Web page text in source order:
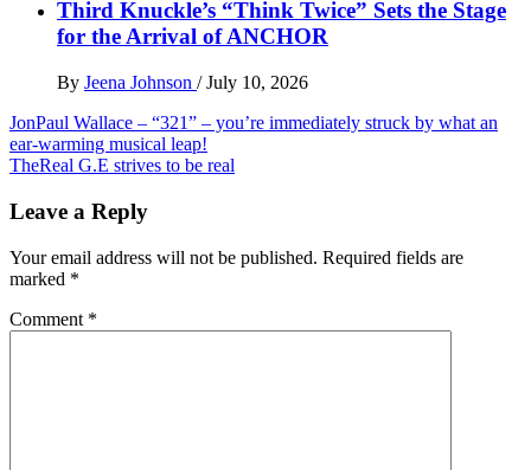
Third Knuckle’s “Think Twice” Sets the Stage
for the Arrival of ANCHOR
By Jeena Johnson / July 10, 2026
Post
navigation
JonPaul Wallace – “321” – you’re immediately struck by what an
ear-warming musical leap!
TheReal G.E strives to be real
Leave a Reply
Your email address will not be published. Required fields are
marked *
Comment *